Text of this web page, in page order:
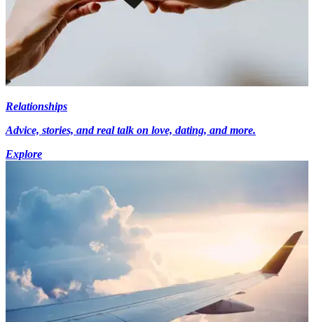
Relationships
Advice, stories, and real talk on love, dating, and more.
Explore